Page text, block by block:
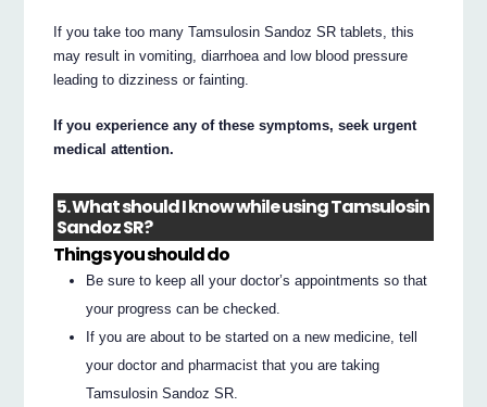
If you take too many Tamsulosin Sandoz SR tablets, this
may result in vomiting, diarrhoea and low blood pressure
leading to dizziness or fainting.
If you experience any of these symptoms, seek urgent
medical attention.
5. What should I know while using Tamsulosin
Sandoz SR?
Things you should do
Be sure to keep all your doctor’s appointments so that
your progress can be checked.
If you are about to be started on a new medicine, tell
your doctor and pharmacist that you are taking
Tamsulosin Sandoz SR.